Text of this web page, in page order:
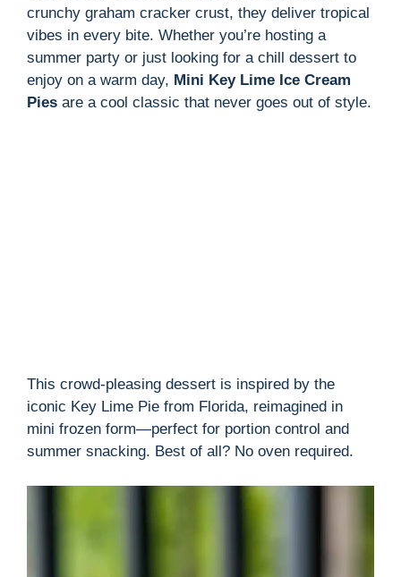
crunchy graham cracker crust, they deliver tropical
vibes in every bite. Whether you’re hosting a
summer party or just looking for a chill dessert to
enjoy on a warm day, Mini Key Lime Ice Cream
Pies are a cool classic that never goes out of style.
This crowd-pleasing dessert is inspired by the
iconic Key Lime Pie from Florida, reimagined in
mini frozen form—perfect for portion control and
summer snacking. Best of all? No oven required.